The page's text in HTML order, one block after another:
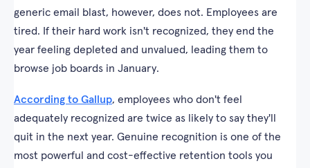
generic email blast, however, does not. Employees are
tired. If their hard work isn't recognized, they end the
year feeling depleted and unvalued, leading them to
browse job boards in January.
According to Gallup, employees who don't feel
adequately recognized are twice as likely to say they'll
quit in the next year. Genuine recognition is one of the
most powerful and cost-effective retention tools you